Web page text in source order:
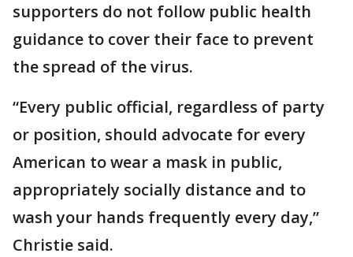
supporters do not follow public health
guidance to cover their face to prevent
the spread of the virus.
“Every public official, regardless of party
or position, should advocate for every
American to wear a mask in public,
appropriately socially distance and to
wash your hands frequently every day,”
Christie said.